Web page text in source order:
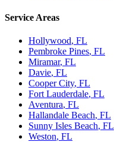
Service Areas
Hollywood, FL
Pembroke Pines, FL
Miramar, FL
Davie, FL
Cooper City, FL
Fort Lauderdale, FL
Aventura, FL
Hallandale Beach, FL
Sunny Isles Beach, FL
Weston, FL